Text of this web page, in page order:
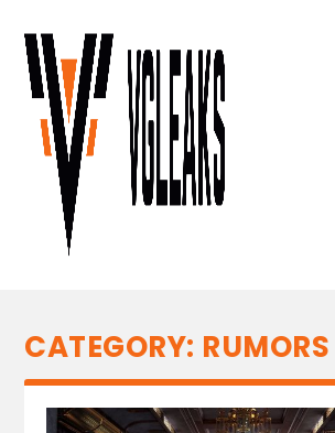
CATEGORY: RUMORS